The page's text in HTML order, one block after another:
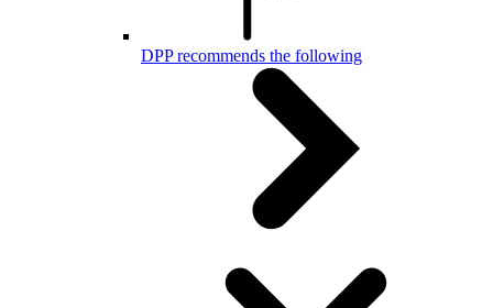
DPP recommends the following